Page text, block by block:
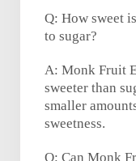
Q: How sweet
to sugar?
A: Monk Fruit
sweeter than
smaller
sweetness.
Q: Can Monk